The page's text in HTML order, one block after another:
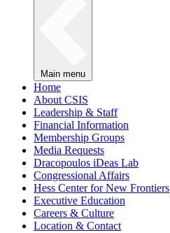
Main menu
Home
About CSIS
Leadership & Staff
Financial Information
Membership Groups
Media Requests
Dracopoulos iDeas Lab
Congressional Affairs
Hess Center for New Frontiers
Executive Education
Careers & Culture
Location & Contact